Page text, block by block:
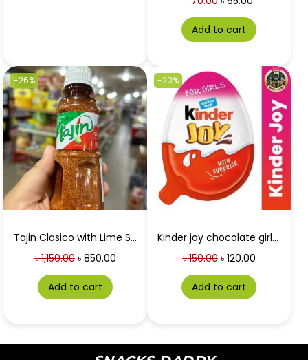
Add to cart
-26%
Tajin Clasico with Lime Seasoning 142g
৳1,150.00 ৳850.00
Add to cart
-20%
Kinder joy chocolate girls 20g
৳150.00 ৳120.00
Add to cart